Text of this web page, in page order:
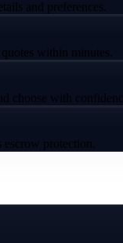
and preferences.
within minutes.
choose with
protection.